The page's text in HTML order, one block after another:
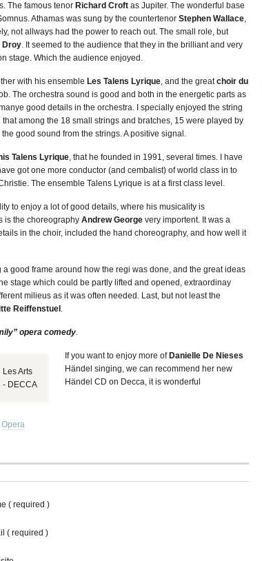
The famous tenor Richard Croft as Jupiter. The wonderful base
Athamas was sung by the countertenor Stephen Wallace,
not allways had the power to reach out. The small role, but
Droy. It seemed to the audience that they in the brilliant and very
stage. Which the audience enjoyed.
with his ensemble Les Talens Lyrique, and the greatchoir du
The orchestra sound is good and both in the energetic parts as
good details in the orchestra. I specially enjoyed the string
among the 18 small strings and bratches, 15 were played by
good sound from the strings. A positive signal.
Talens Lyrique, that he founded in 1991, several times. I have
got one more conductor (and cembalist) of world class in to
The ensemble Talens Lyrique is at a first class level.
to enjoy a lot of good details, where his musicality is
is the choreography Andrew George very importent. It was a
in the choir, included the hand choreography, and how well it
a good frame around how the regi was done, and the great ideas
stage which could be partly lifted and opened, extraordinay
milieus as it was often needed. Last, but not least the
Reiffenstuel .
opera comedy.
Arts
- DECCA
If you want to enjoy more of Danielle De Nieses
Händel singing, we can recommend her new
Händel CD on Decca, it is wonderful
Opera
( required )
( required )